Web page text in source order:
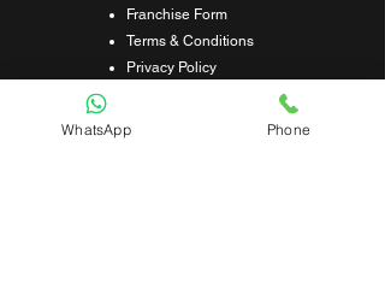
Franchise Form
Terms & Conditions
Privacy Policy
Refund & Cancellation Policy
Shipping & Delivery Policy
WhatsApp Phone